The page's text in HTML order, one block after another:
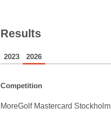
Results
2023 2026
Competition
MoreGolf Mastercard Stockholm